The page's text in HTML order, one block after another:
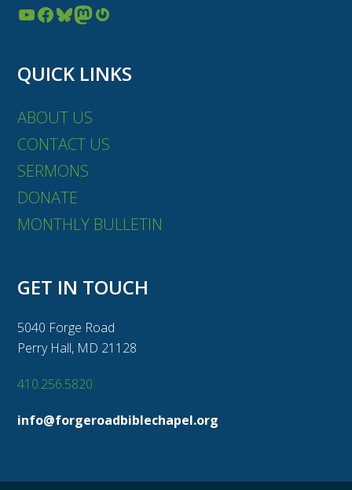
YouTube Facebook Bluesky Mastodon Gravatar
QUICK LINKS
ABOUT US
CONTACT US
SERMONS
DONATE
MONTHLY BULLETIN
GET IN TOUCH
5040 Forge Road
Perry Hall, MD 21128
410.256.5820
info@forgeroadbiblechapel.org